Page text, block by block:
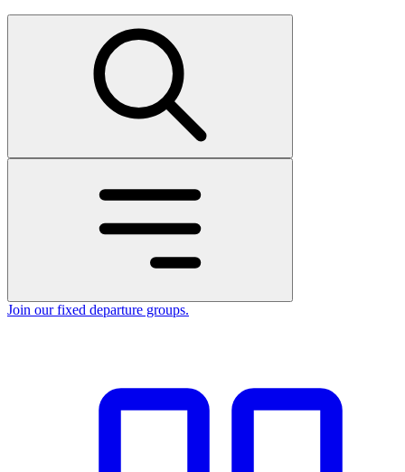
Join our fixed departure groups.